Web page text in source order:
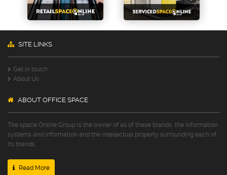
SITE LINKS
Get in touch
About Us
ABOUT OFFICE SPACE
The space Online Group is the owner of all of these brands, the information
systems and information and the intellectual property surrounding each of
its brands.
Read More